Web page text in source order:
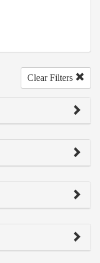
Clear Filters